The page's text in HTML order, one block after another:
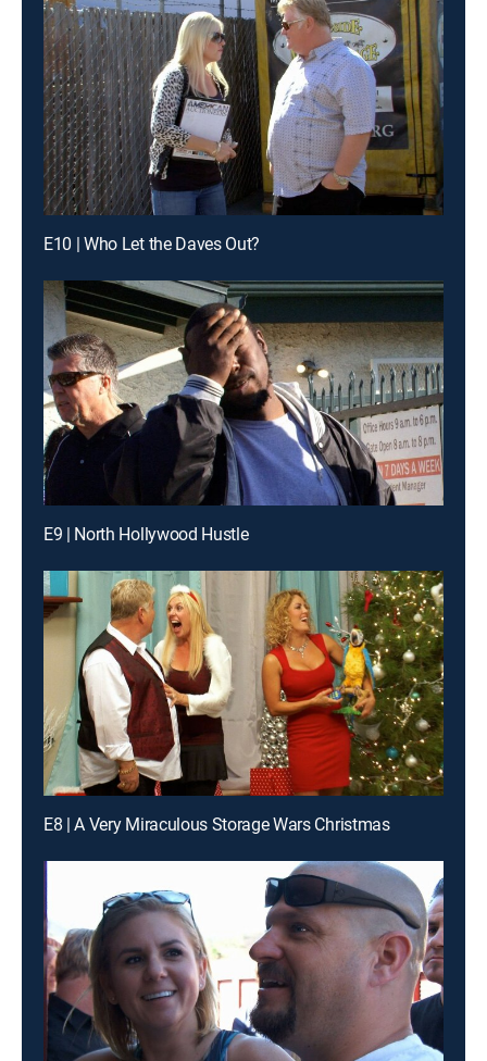
E10 | Who Let the Daves Out?
E9 | North Hollywood Hustle
E8 | A Very Miraculous Storage Wars Christmas